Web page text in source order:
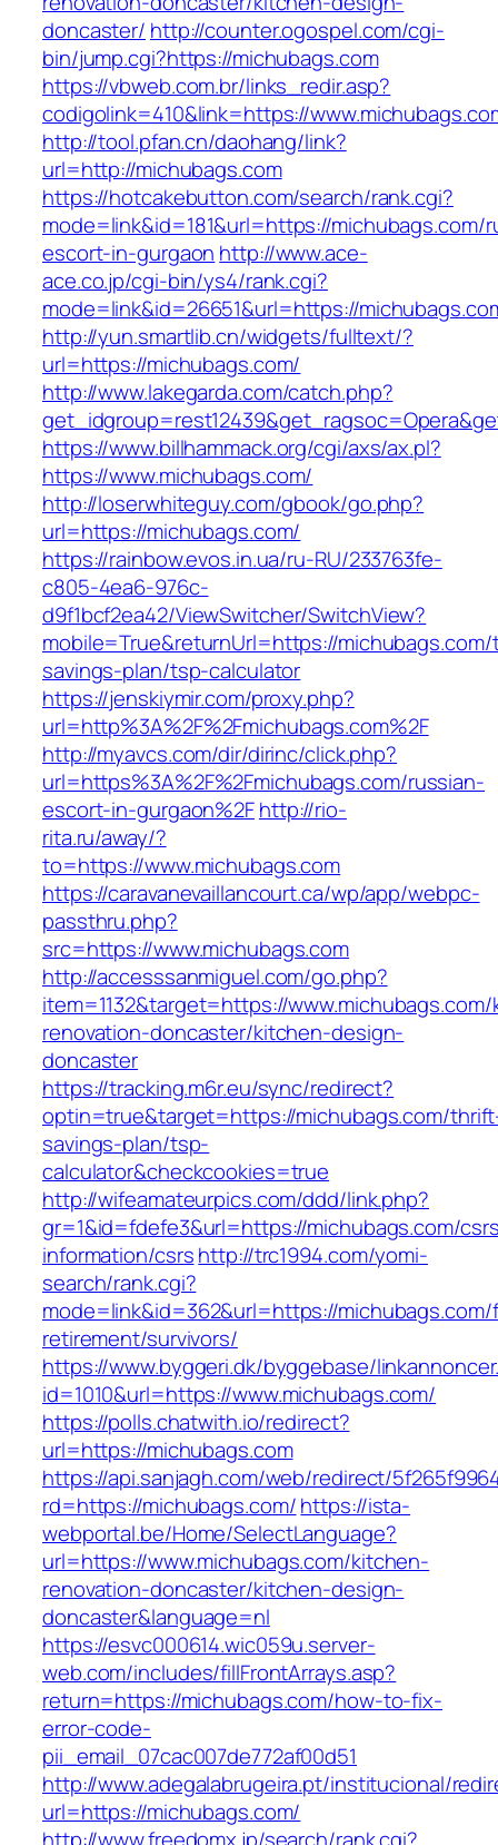
doncaster/ http://counter.ogospel.com/cgi-
bin/jump.cgi?https://michubags.com
https://vbweb.com.br/links_redir.asp?
codigolink=410&link=https://
http://tool.pfan.cn/daohang/link?
url=http://michubags.com
https://hotcakebutton.com/search/rank.cgi?
mode=link&id=181&url=https://michubags.com/
escort-in-gurgaon http://www.ace-
ace.co.jp/cgi-bin/ys4/rank.cgi?
mode=link&id=26651&url=https://
http://yun.smartlib.cn/widgets/fulltext/?
url=https://michubags.com/
http://www.lakegarda.com/catch.php?
https://www.billhammack.org/cgi/axs/ax.pl?
https://www.michubags.com/
http://loserwhiteguy.com/gbook/go.php?
url=https://michubags.com/
https://rainbow.evos.in.ua/ru-RU/233763fe-
c805-4ea6-976c-
d9f1bcf2ea42/ViewSwitcher/SwitchView?
mobile=True&returnUrl=https://
savings-plan/tsp-calculator
https://jenskiymir.com/proxy.php?
url=http%3A%2F%2Fmichubags.com%2F
http://myavcs.com/dir/dirinc/click.php?
url=https%3A%2F%2Fmichubags.com/russian-
escort-in-gurgaon%2Fhttp://rio-
rita.ru/away/?
to=https://www.michubags.com
https://caravanevaillancourt.ca/wp/app/webpc-
passthru.php?
src=https://www.michubags.com
http://accesssanmiguel.com/go.php?
item=1132&target=https://
renovation-doncaster/kitchen-design-
doncaster
https://tracking.m6r.eu/sync/redirect?
optin=true&target=https://michubags.com/
savings-plan/tsp-
calculator&checkcookies=true
http://wifeamateurpics.com/ddd/link.php?
gr=1&id=fdefe3&url=https://michubags.com/
information/csrshttp://trc1994.com/yomi-
search/rank.cgi?
mode=link&id=362&url=https://
retirement/survivors/
https://www.byggeri.dk/byggebase/
id=1010&url=https://www.michubags.com/
https://polls.chatwith.io/redirect?
url=https://michubags.com
https://api.sanjagh.com/web/redirect/
rd=https://michubags.com/https://ista-
webportal.be/Home/SelectLanguage?
url=https://www.michubags.com/kitchen-
renovation-doncaster/kitchen-design-
doncaster&language=nl
https://esvc000614.wic059u.server-
web.com/includes/fillFrontArrays.asp?
return=https://michubags.com/how-to-fix-
error-code-
pii_email_07cac007de772af00d51
http://www.adegalabrugeira.pt/institucional/
url=https://michubags.com/